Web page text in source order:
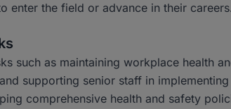
enter the field or advance in their careers.
such as maintaining workplace health
supporting senior staff in
comprehensive health and safety